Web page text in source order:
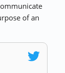
of an